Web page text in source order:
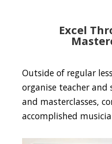
Excel
Outside of regular
organise teacher
and masterclasses,
accomplished